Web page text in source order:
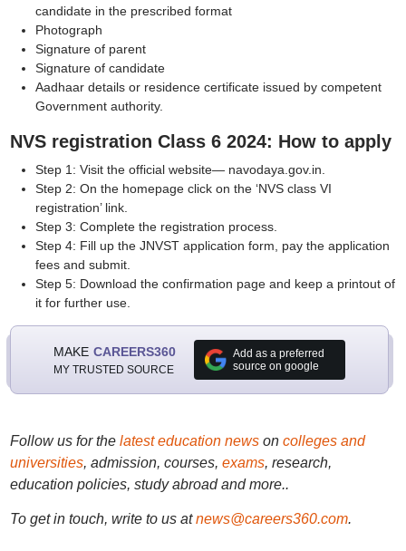
candidate in the prescribed format
Photograph
Signature of parent
Signature of candidate
Aadhaar details or residence certificate issued by competent
Government authority.
NVS registration Class 6 2024: How to apply
Step 1: Visit the official website— navodaya.gov.in.
Step 2: On the homepage click on the ‘NVS class VI
registration’ link.
Step 3: Complete the registration process.
Step 4: Fill up the JNVST application form, pay the application
fees and submit.
Step 5: Download the confirmation page and keep a printout of
it for further use.
MAKE CAREERS360
MY TRUSTED SOURCE
Add as a preferred
source on google
Follow us for the latest education newson colleges and
universities, admission, courses, exams, research,
education policies, study abroad and more..
To get in touch, write to us at news@careers360.com.